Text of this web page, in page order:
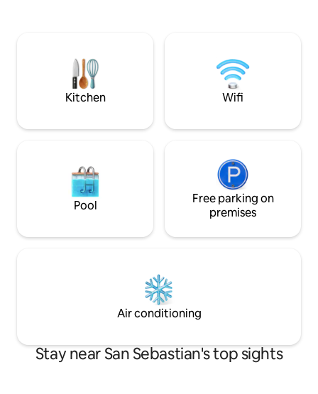
the Sacred Valley, the 7-Colored
Mountain and more.
from the mall and
from the city plaza. Easy access via
or bus
Kitchen Wifi
Pool
Free parking on
premises
Air conditioning
Stay near San Sebastian's top sights